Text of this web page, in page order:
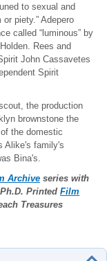
to sexual and
piety.” Adepero
called “luminous” by
Rees and
John Cassavetes
Spirit
the production
brownstone the
the domestic
Alike's family's
Bina's.
Archive series with
Printed Film
Treasures